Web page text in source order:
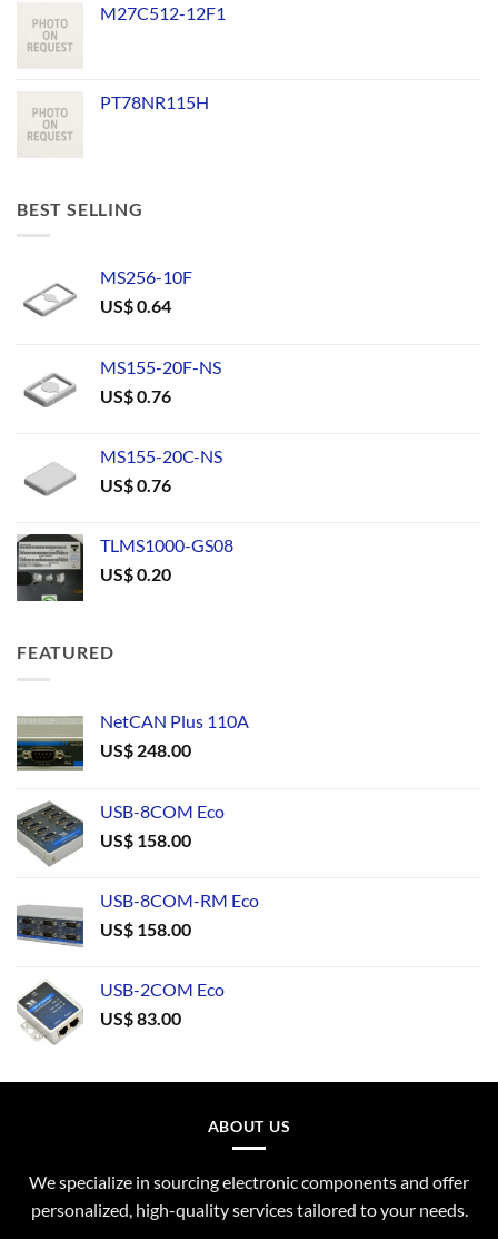
M27C512-12F1
PT78NR115H
BEST SELLING
MS256-10F
US$0.64
MS155-20F-NS
US$0.76
MS155-20C-NS
US$0.76
TLMS1000-GS08
US$0.20
FEATURED
NetCAN Plus 110A
US$ 248.00
USB-8COM Eco
US$ 158.00
USB-8COM-RM Eco
US$ 158.00
USB-2COM Eco
US$83.00
ABOUT US
We specialize in sourcing electronic components and offer
personalized, high-quality services tailored to your needs.